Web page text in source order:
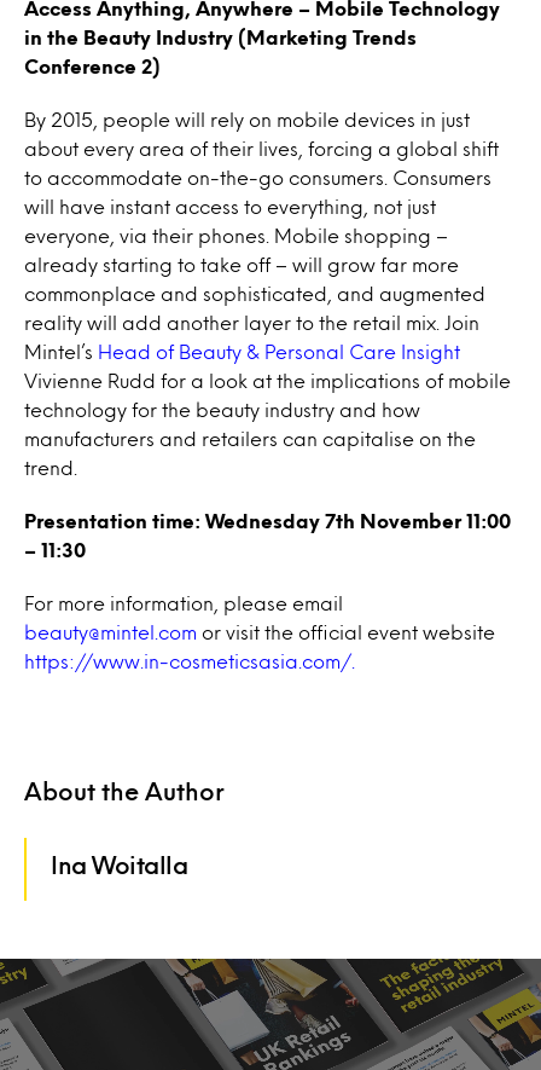
Access Anything, Anywhere – Mobile Technology
in the Beauty Industry (Marketing Trends
Conference 2)
By 2015, people will rely on mobile devices in just
about every area of their lives, forcing a global shift
to accommodate on-the-go consumers. Consumers
will have instant access to everything, not just
everyone, via their phones. Mobile shopping –
already starting to take off – will grow far more
commonplace and sophisticated, and augmented
reality will add another layer to the retail mix. Join
Mintel’s Head of Beauty & Personal Care Insight
Vivienne Rudd for a look at the implications of mobile
technology for the beauty industry and how
manufacturers and retailers can capitalise on the
trend.
Presentation time: Wednesday 7th November 11:00
– 11:30
For more information, please email
beauty@mintel.com or visit the official event website
https://www.in-cosmeticsasia.com/.
About the Author
Ina Woitalla